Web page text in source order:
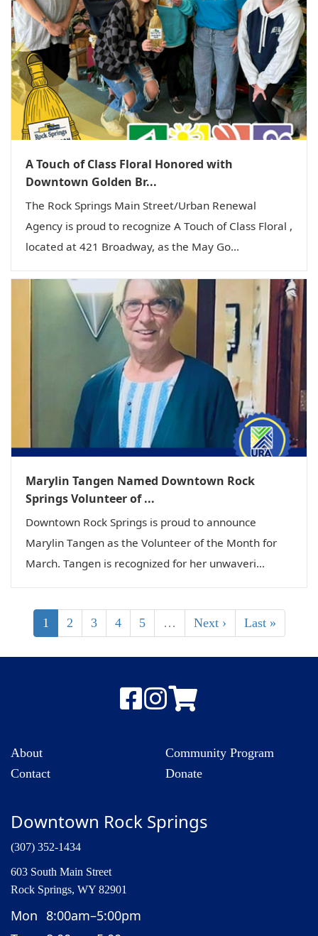
A Touch of Class Floral Honored with
Downtown Golden Br...
The Rock Springs Main Street/Urban Renewal
Agency is proud to recognize A Touch of Class Floral ,
located at 421 Broadway, as the May Go...
Marylin Tangen Named Downtown Rock
Springs Volunteer of ...
Downtown Rock Springs is proud to announce
Marylin Tangen as the Volunteer of the Month for
March. Tangen is recognized for her unwaveri...
1 2 3 4 5 … Next › Last »
About
Contact
Community Program
Donate
Downtown Rock Springs
(307) 352-1434
603 South Main Street
Rock Springs, WY 82901
Mon 8:00am–5:00pm